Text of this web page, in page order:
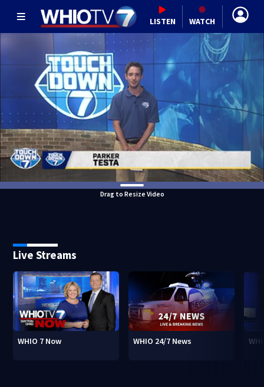
LISTEN WATCH
Drag to Resize Video
Live Streams
WHIO 7 Now WHIO 24/7 News